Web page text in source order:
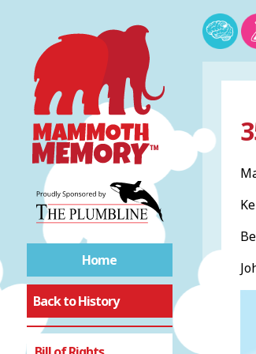
Home
Back to History